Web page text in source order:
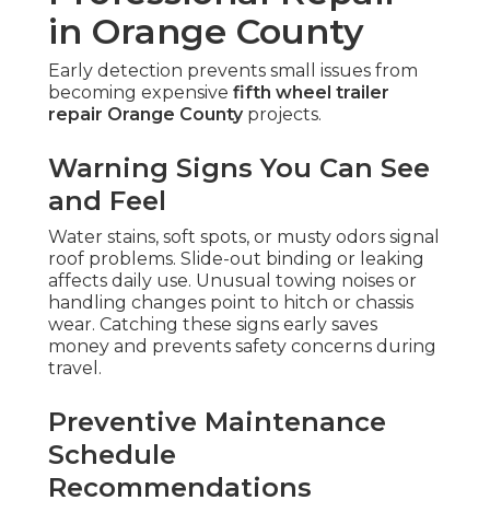
in Orange County
Early detection prevents small issues from
becoming expensive fifth wheel trailer
repair Orange Countyprojects.
Warning Signs You Can See
and Feel
Water stains, soft spots, or musty odors signal
roof problems. Slide-out binding or leaking
affects daily use. Unusual towing noises or
handling changes point to hitch or chassis
wear. Catching these signs early saves
money and prevents safety concerns during
travel.
Preventive Maintenance
Schedule
Recommendations